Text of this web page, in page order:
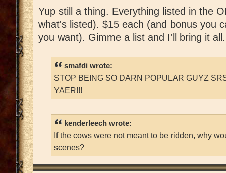
Yup still a thing. Everything listed in the
what's listed). $15 each (and bonus you
you want). Gimme a list and I'll bring it all.
smafdi wrote:
STOP BEING SO DARN POPULAR GUYZ
YAER!!!
kenderleech wrote:
If the cows were not meant to be ridden, why
scenes?